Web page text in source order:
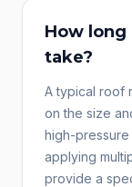
How
take?
A typical roof
on the size
high-
applying
provide a